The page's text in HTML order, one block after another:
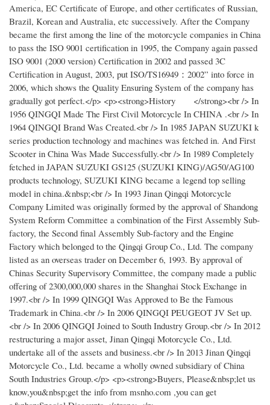
America, EC Certificate of Europe, and other certificates of Russian,
Brazil, Korean and Australia, etc successively. After the Company
became the first among the line of the motorcycle companies in China
to pass the ISO 9001 certification in 1995, the Company again passed
ISO 9001 (2000 version) Certification in 2002 and passed 3C
Certification in August, 2003, put ISO/TS16949：2002” into force in
2006, which shows the Quality Ensuring System of the company has
gradually got perfect.</p> <p><strong>History </strong><br /> In
1956 QINGQI Made The First Civil Motorcycle In CHINA .<br /> In
1964 QINGQI Brand Was Created.<br /> In 1985 JAPAN SUZUKI k
series production technology and machines was fetched in. And First
Scooter in China Was Made Successfully.<br /> In 1989 Completely
fetched in JAPAN SUZUKI GS125 (SUZUKI KING)/AG50/AG100
products technology, SUZUKI KING became a legend top selling
model in china.&nbsp;<br /> In 1993 Jinan Qingqi Motorcycle
Company Limited was originally formed by the approval of Shandong
System Reform Committee a combination of the First Assembly Sub-
factory, the Second final Assembly Sub-factory and the Engine
Factory which belonged to the Qingqi Group Co., Ltd. The company
listed as an overseas trader on December 6, 1993. By approval of
Chinas Security Supervisory Committee, the company made a public
offering of 2300,000,000 shares in the Shanghai Stock Exchange in
1997.<br /> In 1999 QINGQI Was Approved to Be the Famous
Trademark in China.<br /> In 2006 QINGQI PEUGEOT JV Set up.
<br /> In 2006 QINGQI Joined to South Industry Group.<br /> In 2012
restructuring a major asset, Jinan Qingqi Motorcycle Co., Ltd.
undertake all of the assets and business.<br /> In 2013 Jinan Qingqi
Motorcycle Co., Ltd. became a wholly owned subsidiary of China
South Industries Group.</p> <p><strong>Buyers, Please&nbsp;let us
know,you&nbsp;get the info from msnho.com ,you can get